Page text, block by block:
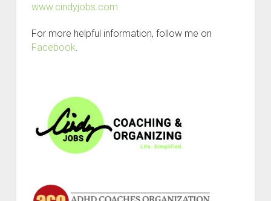
www.cindyjobs.com
For more helpful information, follow me on
Facebook